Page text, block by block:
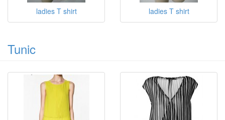
ladies T shirt ladies T shirt
Tunic